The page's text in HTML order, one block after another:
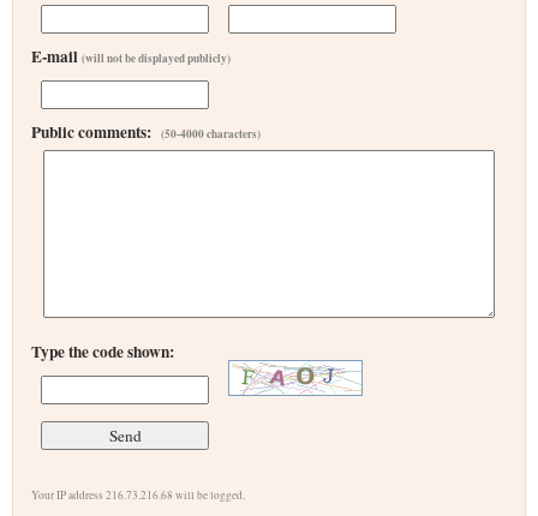
E-mail (will not be displayed publicly)
Public comments: (50-4000 characters)
Type the code shown:
Your IP address 216.73.216.68 will be logged.